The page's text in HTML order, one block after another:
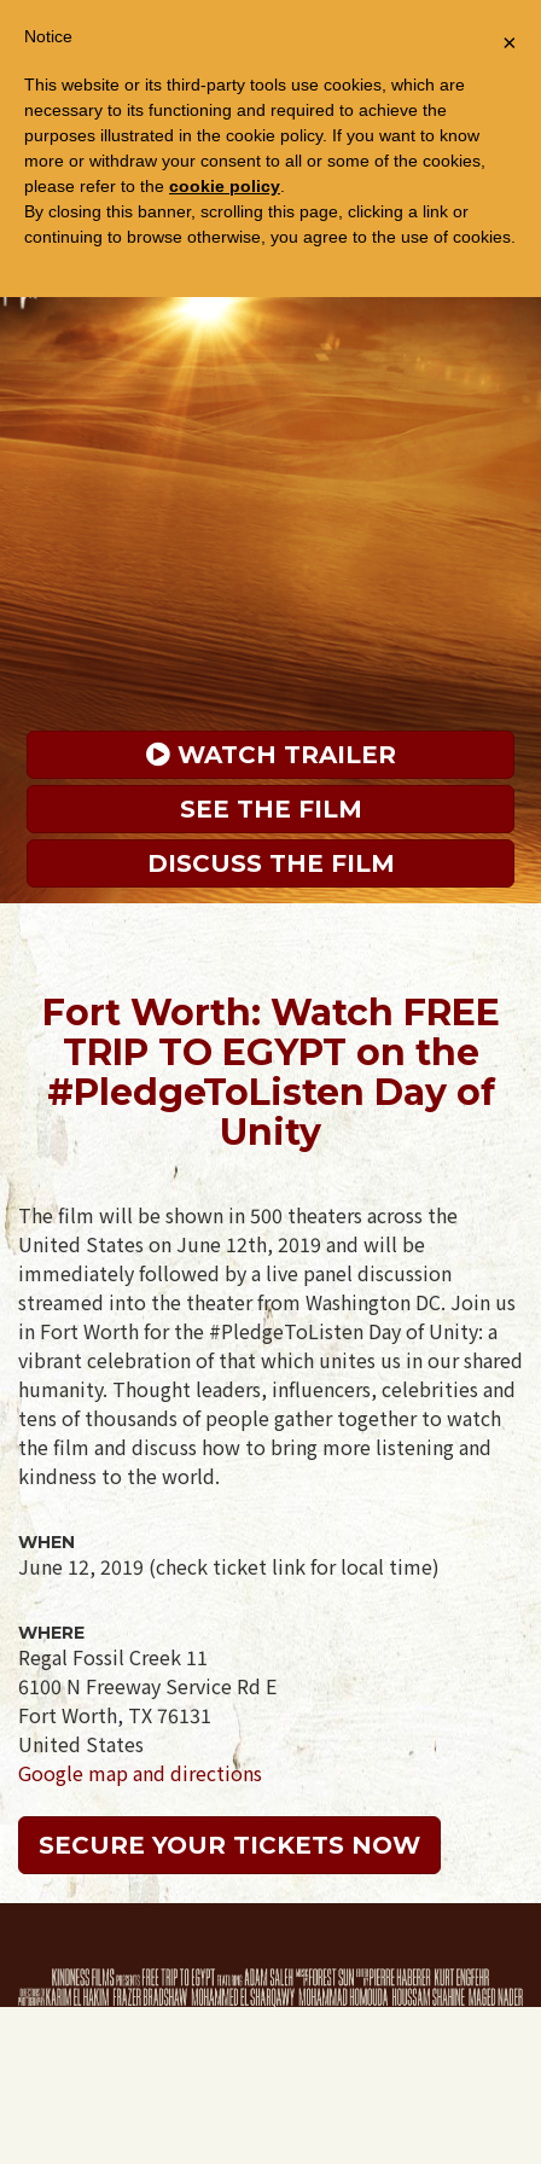
FREE TRIP TO EGYPT
WATCH TRAILER
SEE THE FILM
DISCUSS THE FILM
Fort Worth: Watch FREE
TRIP TO EGYPT on the
#PledgeToListen Day of
Unity
The film will be shown in 500 theaters across the
United States on June 12th, 2019 and will be
immediately followed by a live panel discussion
streamed into the theater from Washington DC. Join us
in Fort Worth for the #PledgeToListen Day of Unity: a
vibrant celebration of that which unites us in our shared
humanity. Thought leaders, influencers, celebrities and
tens of thousands of people gather together to watch
the film and discuss how to bring more listening and
kindness to the world.
WHEN
June 12, 2019 (check ticket link for local time)
WHERE
Regal Fossil Creek 11
6100 N Freeway Service Rd E
Fort Worth, TX 76131
United States
Google map and directions
SECURE YOUR TICKETS NOW
×
Notice
This website or its third-party tools use cookies, which are
necessary to its functioning and required to achieve the
purposes illustrated in the cookie policy. If you want to know
more or withdraw your consent to all or some of the cookies,
please refer to the cookie policy
By closing this banner, scrolling this page, clicking a link or
continuing to browse otherwise, you agree to the use of cookies.